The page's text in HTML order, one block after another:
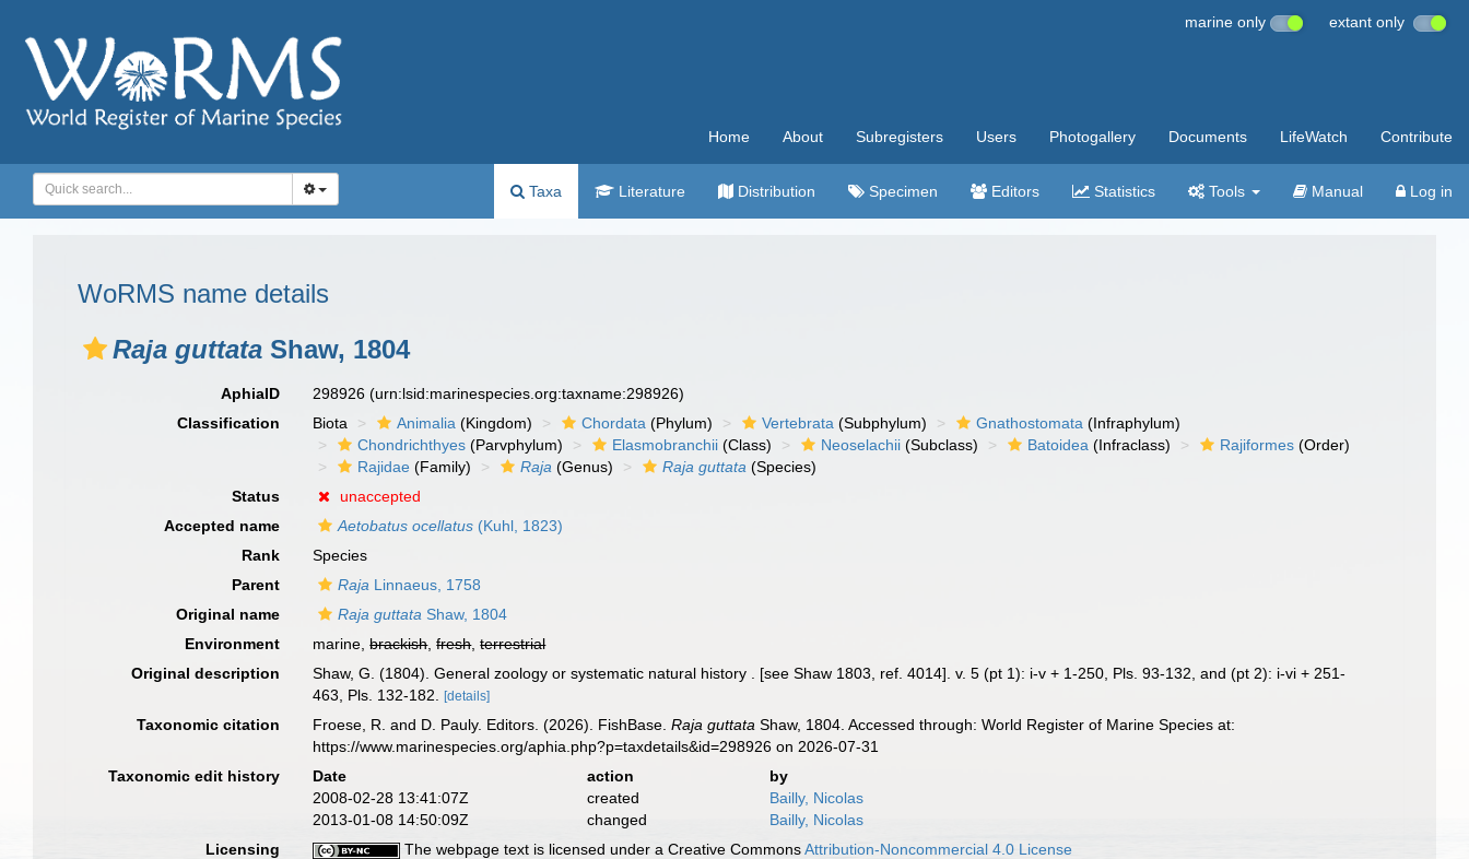
marine only extant only
Home About Subregisters Users Photogallery Documents LifeWatch Contribute
Taxa Literature Distribution Specimen Editors Statistics Tools Manual Log in
WoRMS name details
Raja guttata Shaw, 1804
AphiaID 298926(urn:lsid:marinespecies.org:taxname:298926)
Classification
Biota Animalia (Kingdom) Chordata (Phylum) Vertebrata (Subphylum) Gnathostomata (Infraphylum)
Chondrichthyes (Parvphylum) Elasmobranchii (Class) Neoselachii (Subclass) Batoidea (Infraclass) Rajiformes (Order)
Rajidae (Family) Raja (Genus) Raja guttata (Species)
Status
unaccepted
Accepted name
Aetobatus ocellatus (Kuhl, 1823)
Rank
Species
Parent
Raja Linnaeus, 1758
Original name
Raja guttata Shaw, 1804
Environment
marine,brackish,fresh,terrestrial
Original description
Shaw, G. (1804). General zoology or systematic natural history . [see Shaw 1803, ref. 4014]. v. 5 (pt 1): i-v + 1-250, Pls. 93-132, and (pt 2): i-vi + 251-
463, Pls. 132-182.
[details]
Taxonomic citation Froese, R. and D. Pauly. Editors. (2026). FishBase.Raja guttata Shaw, 1804. Accessed through: World Register of Marine Species at:
https://www.marinespecies.org/aphia.php?p=taxdetails&id=298926 on 2026-07-31
Taxonomic edit history
Date action
by
2008-02-28 13:41:07Z
created
Bailly, Nicolas
2013-01-08 14:50:09Z
changed
Bailly, Nicolas
Licensing
The webpage text is licensed under a Creative CommonsAttribution-Noncommercial 4.0 License